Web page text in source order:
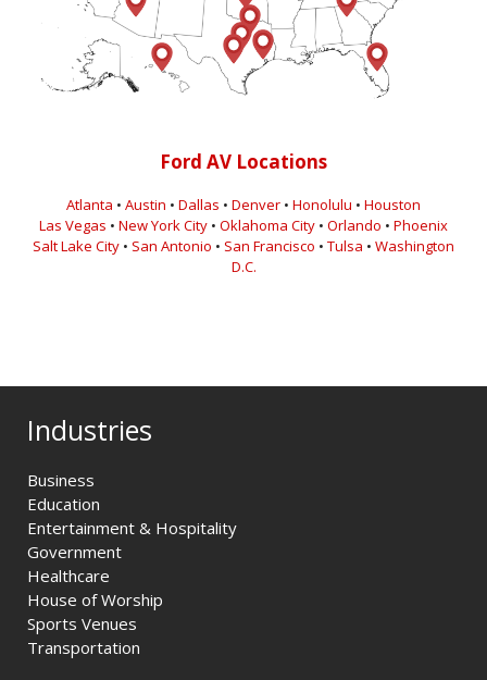
Ford AV Locations
Atlanta • Austin • Dallas • Denver • Honolulu • Houston
Las Vegas • New York City • Oklahoma City • Orlando • Phoenix
Salt Lake City • San Antonio • San Francisco • Tulsa • Washington
D.C.
Industries
Business
Education
Entertainment & Hospitality
Government
Healthcare
House of Worship
Sports Venues
Transportation